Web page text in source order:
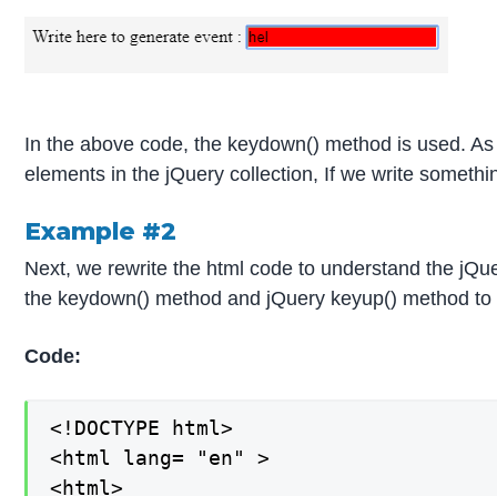
In the above code, the keydown() method is used.
elements in the jQuery collection, If we write
Example #2
Next, we rewrite the html code to understand the
the keydown() method and jQuery keyup() method
Code:
<!DOCTYPE html>
<html lang= "en" >
<html>